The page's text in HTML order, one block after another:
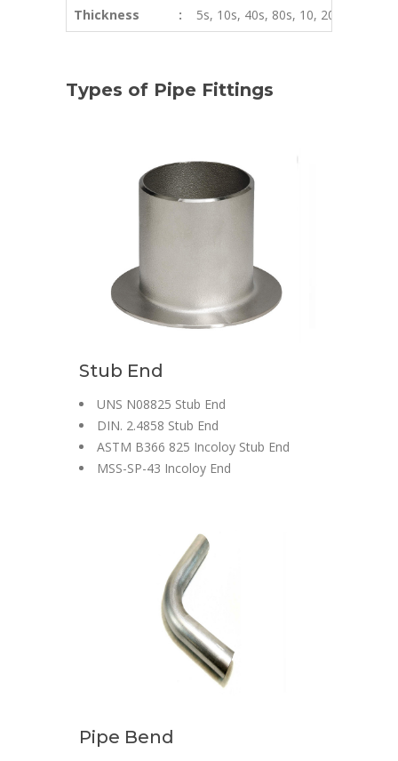
Thickness : 5s, 10s, 40s, 80s, 10, 20, 40, STD,
Types of Pipe Fittings
Stub End
UNS N08825 Stub End
DIN. 2.4858 Stub End
ASTM B366 825 Incoloy Stub End
MSS-SP-43 Incoloy End
Pipe Bend